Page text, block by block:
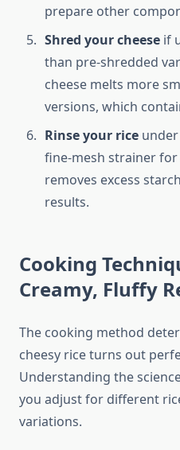
prepare other
Shred your cheese if
than pre-shredded
cheese melts more
versions, which
Rinse your rice
fine-mesh strainer
removes excess
results.
Cooking
Creamy, Fluffy
The cooking method
cheesy rice turns out
Understanding the
you adjust for different
variations.